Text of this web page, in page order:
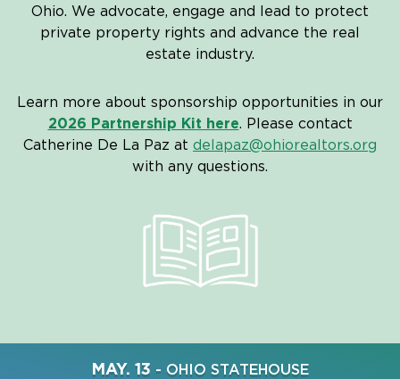
Ohio. We advocate, engage and lead to protect
private property rights and advance the real
estate industry.
Learn more about sponsorship opportunities in our
2026 Partnership Kit here. Please contact
Catherine De La Paz at delapaz@ohiorealtors.org
with any questions.
MAY. 13 - OHIO STATEHOUSE